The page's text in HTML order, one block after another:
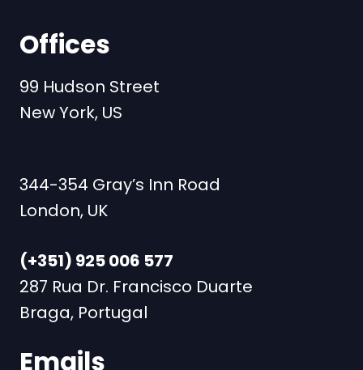
Offices
99 Hudson Street
New York, US
344-354 Gray’s Inn Road
London, UK
(+351) 925 006 577
287 Rua Dr. Francisco Duarte
Braga, Portugal
Emails